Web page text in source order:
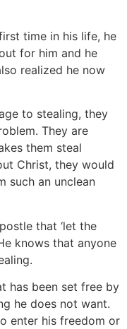
time in his life, he
for him and he
realized he now
to stealing, they
They are
them steal
Christ, they would
such an unclean
that ‘let the
knows that anyone
has been set free by
he does not want.
enter his freedom or